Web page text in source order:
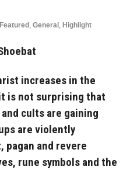
Featured , General , Highlight
increases in the
is not surprising that
cults are gaining
are violently
and revere
rune symbols and the